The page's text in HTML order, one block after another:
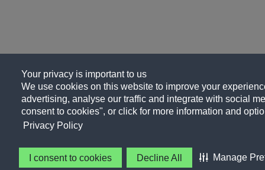
Your privacy is important to us
We use cookies on this website to improve your
advertising, analyse our traffic and integrate with social
consent to cookies", or click for more information and
Privacy Policy
I consent to cookies Decline All Manage